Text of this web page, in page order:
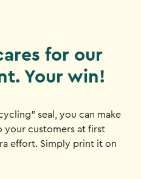
for our
Your win!
seal, you can make
customers at first
effort. Simply print it on